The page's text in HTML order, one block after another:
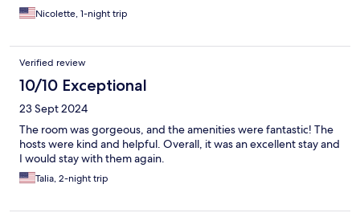
Nicolette, 1-night trip
Verified review
10/10 Exceptional
23 Sept 2024
The room was gorgeous, and the amenities were fantastic! The
hosts were kind and helpful. Overall, it was an excellent stay and
I would stay with them again.
Talia, 2-night trip